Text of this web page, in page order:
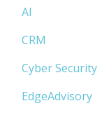
AI
CRM
Cyber Security
EdgeAdvisory